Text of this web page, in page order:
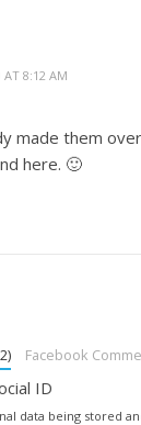
AT 8:12 AM
made them
here. 🙂
Facebook
ID
data being stored